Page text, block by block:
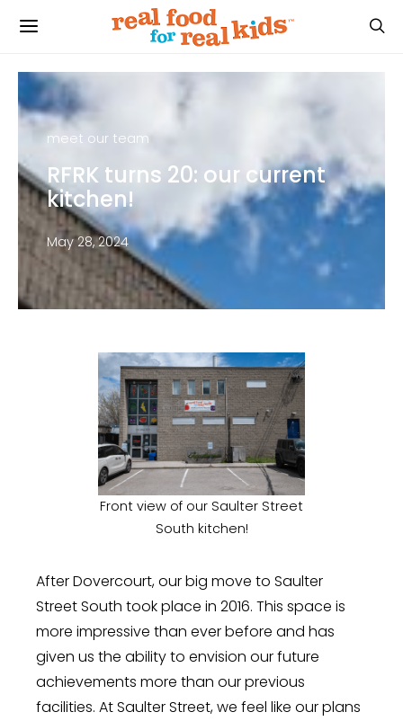
meet our team
RFRK turns 20: our current
kitchen!
May 28, 2024
Front view of our Saulter Street
South kitchen!
After Dovercourt, our big move to Saulter
Street South took place in 2016. This space is
more impressive than ever before and has
given us the ability to envision our future
achievements more than our previous
facilities. At Saulter Street, we feel like our plans